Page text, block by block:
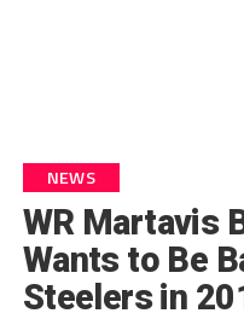
NEWS
WR Martavis
Wants to Be
Steelers in